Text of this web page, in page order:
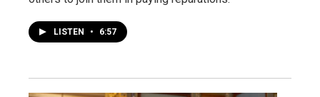
LISTEN • 6:57